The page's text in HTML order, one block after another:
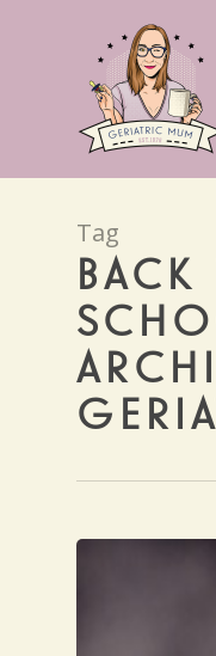
Tag
BACK